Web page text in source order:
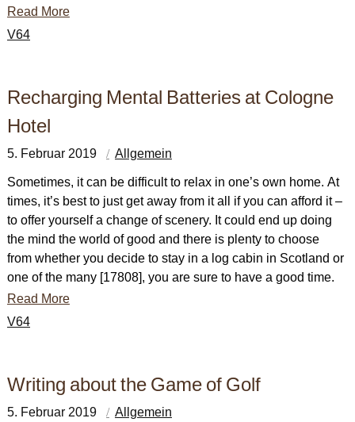
Read More
V64
Recharging Mental Batteries at Cologne
Hotel
5. Februar 2019
Allgemein
Sometimes, it can be difficult to relax in one’s own home. At
times, it’s best to just get away from it all if you can afford it –
to offer yourself a change of scenery. It could end up doing
the mind the world of good and there is plenty to choose
from whether you decide to stay in a log cabin in Scotland or
one of the many [17808], you are sure to have a good time.
Read More
V64
Writing about the Game of Golf
5. Februar 2019
Allgemein